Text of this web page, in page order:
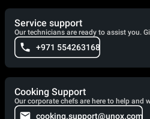
Service support
Our technicians are ready to assist you.
+971 554263168
Cooking Support
Our corporate chefs are here to help and
cooking.support@unox.com